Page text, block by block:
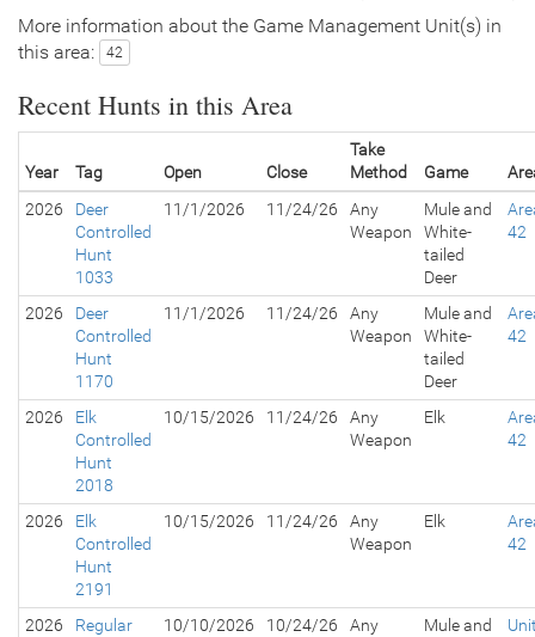
More information about the Game Management Unit(s) in
this area:
42
Recent Hunts in this Area
Year Tag Open Close
Take
Method
Game
2026
Deer
Controlled
Hunt
1033
11/1/2026 11/24/26
Any
Weapon
Mule and
White-
tailed
Deer
42
2026
Deer
Controlled
Hunt
1170
11/1/2026 11/24/26
Any
Weapon
Mule and
White-
tailed
Deer
42
2026
Elk
Controlled
Hunt
2018
10/15/2026 11/24/26
Any
Weapon
Elk
42
2026
Elk
Controlled
Hunt
2191
10/15/2026 11/24/26
Any
Weapon
Elk
42
2026
Regular
10/10/2026 10/24/26
Any
Mule and